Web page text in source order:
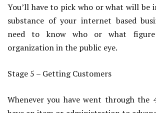
You’ll have to pick who or what will be
substance of your internet based
need to know who or what figure
organization in the public eye.
Stage 5 – Getting Customers
Whenever you have went through the